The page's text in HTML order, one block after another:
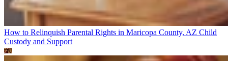
How to Relinquish Parental Rights in Maricopa County, AZ Child
Custody and Support